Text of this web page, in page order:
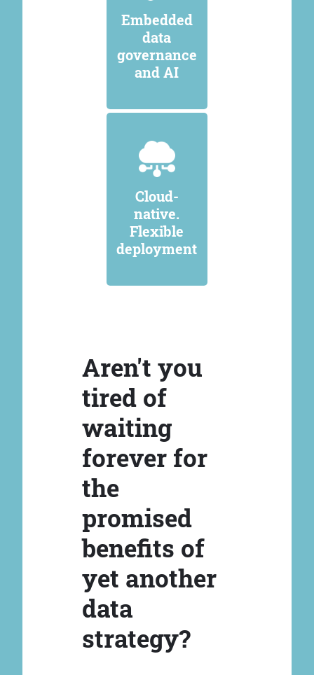
Embedded
data
governance
and AI
Cloud-
native.
Flexible
deployment
Aren't you
tired of
waiting
forever for
the
promised
benefits of
yet another
data
strategy?